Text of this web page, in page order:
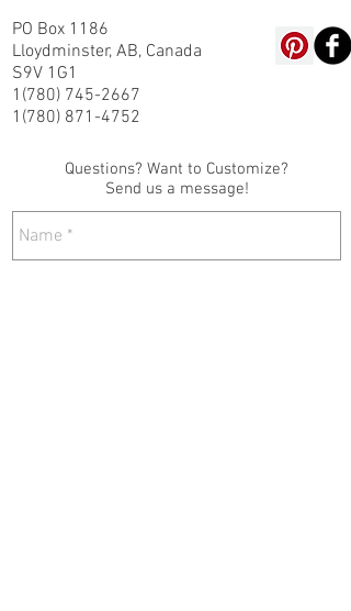
PO Box 1186
Lloydminster, AB, Canada
S9V 1G1
1(780) 745-2667
1(780) 871-4752
Questions? Want to Customize?
Send us a message!